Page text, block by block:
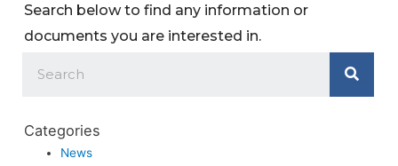
Search below to find any information or
documents you are interested in.
Categories
News